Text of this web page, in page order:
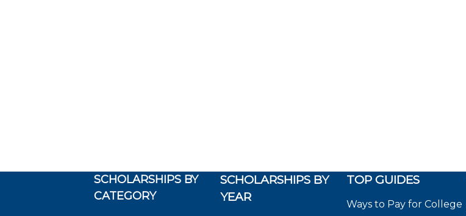
SCHOLARSHIPS BY
CATEGORY
SCHOLARSHIPS BY
YEAR
TOP GUIDES
Ways to Pay for College